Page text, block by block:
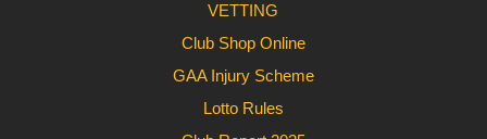
VETTING
Club Shop Online
GAA Injury Scheme
Lotto Rules